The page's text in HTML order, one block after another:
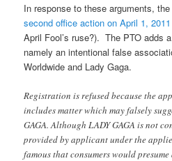
In response to these arguments,
second office action on April 1, 2011
April Fool’s ruse?). The PTO adds
namely an intentional false
Worldwide and Lady Gaga.
Registration is refused because the
includes matter which may falsely
GAGA. Although LADY GAGA is not
provided by applicant under the
famous that consumers would